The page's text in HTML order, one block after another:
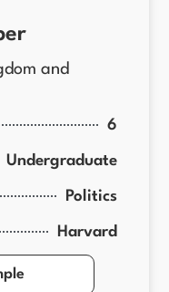
and
6
Undergraduate
Politics
Harvard